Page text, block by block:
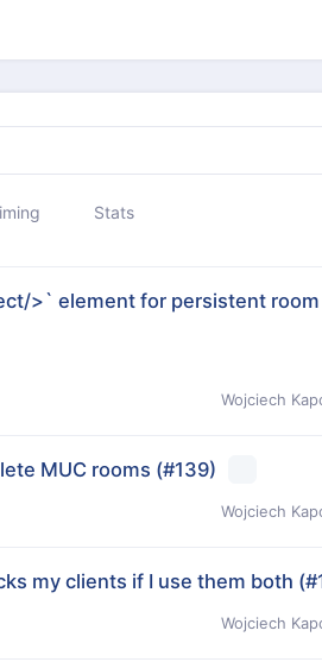
Stats
>` element for persistent
Wojciech
MUC rooms (#139)
Wojciech
my clients if I use them both
Wojciech